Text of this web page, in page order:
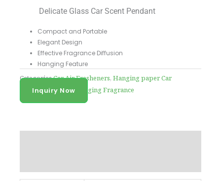
Delicate Glass Car Scent Pendant
Compact and Portable
Elegant Design
Effective Fragrance Diffusion
Hanging Feature
CategoriesCar Air Fresheners, Hanging paper Car
Fragrance,Liquid Hanging Fragrance
Inquiry Now